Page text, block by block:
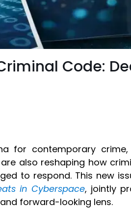
Code:
for contemporary
also reshaping how
to respond. This new
in Cyberspace, jointly
forward-looking lens.